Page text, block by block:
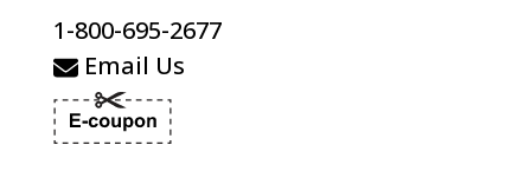
1-800-695-2677
Email Us